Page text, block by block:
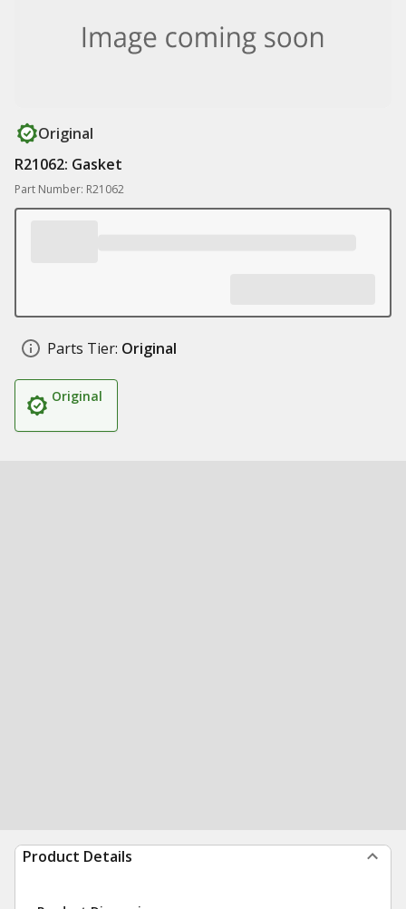
Original
R21062: Gasket
Part Number: R21062
Parts Tier: Original
Original
Product Details